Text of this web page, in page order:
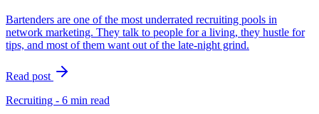
Bartenders are one of the most underrated recruiting pools in
network marketing. They talk to people for a living, they hustle for
tips, and most of them want out of the late-night grind.
Read post
Recruiting - 6 min read